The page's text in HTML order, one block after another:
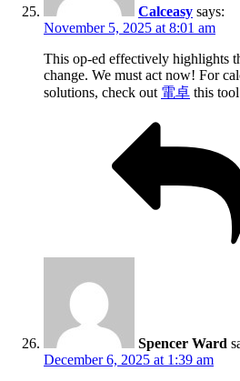
Calceasy says:
November 5, 2025 at 8:01 am
This op-ed effectively highlights
change. We must act now! For
solutions, check out 電卓 this
Spencer Ward
December 6, 2025 at 1:39 am